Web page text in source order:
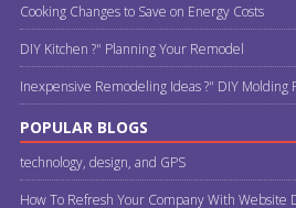
Cooking Changes to Save on Energy Costs
DIY Kitchen ?" Planning Your Remodel
Inexpensive Remodeling Ideas ?" DIY Molding
POPULAR BLOGS
technology, design, and GPS
How To Refresh Your Company With Website